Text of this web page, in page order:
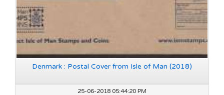
Denmark : Postal Cover from Isle of Man (2018)
25-06-2018 05:44:20 PM